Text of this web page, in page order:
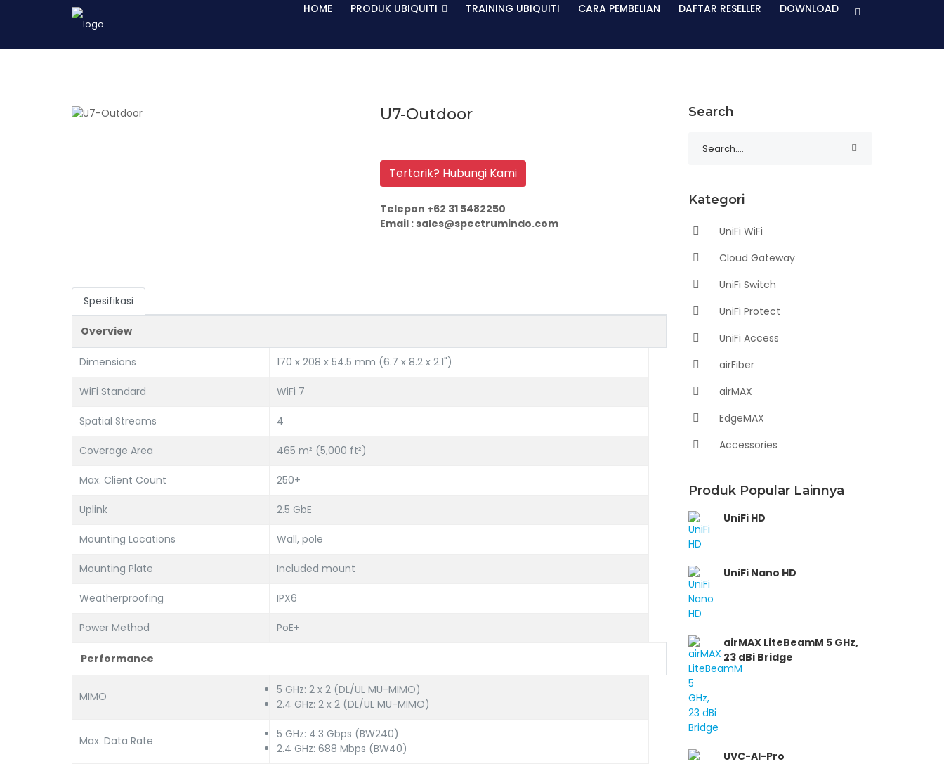
HOME PRODUK UBIQUITI TRAINING UBIQUITI CARA PEMBELIAN DAFTAR RESELLER DOWNLOAD
U7-Outdoor
Tertarik? Hubungi Kami
Telepon +62 31 5482250
Email : sales@spectrumindo.com
Spesifikasi
Overview
Dimensions 170 x 208 x 54.5 mm (6.7 x 8.2 x 2.1")
WiFi Standard WiFi 7
Spatial Streams 4
Coverage Area 465 m² (5,000 ft²)
Max. Client Count 250+
Uplink 2.5 GbE
Mounting Locations Wall, pole
Mounting Plate Included mount
Weatherproofing IPX6
Power Method PoE+
Performance
MIMO
5 GHz: 2 x 2 (DL/UL MU-MIMO)
2.4 GHz: 2 x 2 (DL/UL MU-MIMO)
Max. Data Rate
5 GHz: 4.3 Gbps (BW240)
2.4 GHz: 688 Mbps (BW40)
Search
Kategori
UniFi WiFi
Cloud Gateway
UniFi Switch
UniFi Protect
UniFi Access
airFiber
airMAX
EdgeMAX
Accessories
Produk Popular Lainnya
UniFi HD
UniFi Nano HD
airMAX LiteBeamM 5 GHz,
23 dBi Bridge
UVC-AI-Pro